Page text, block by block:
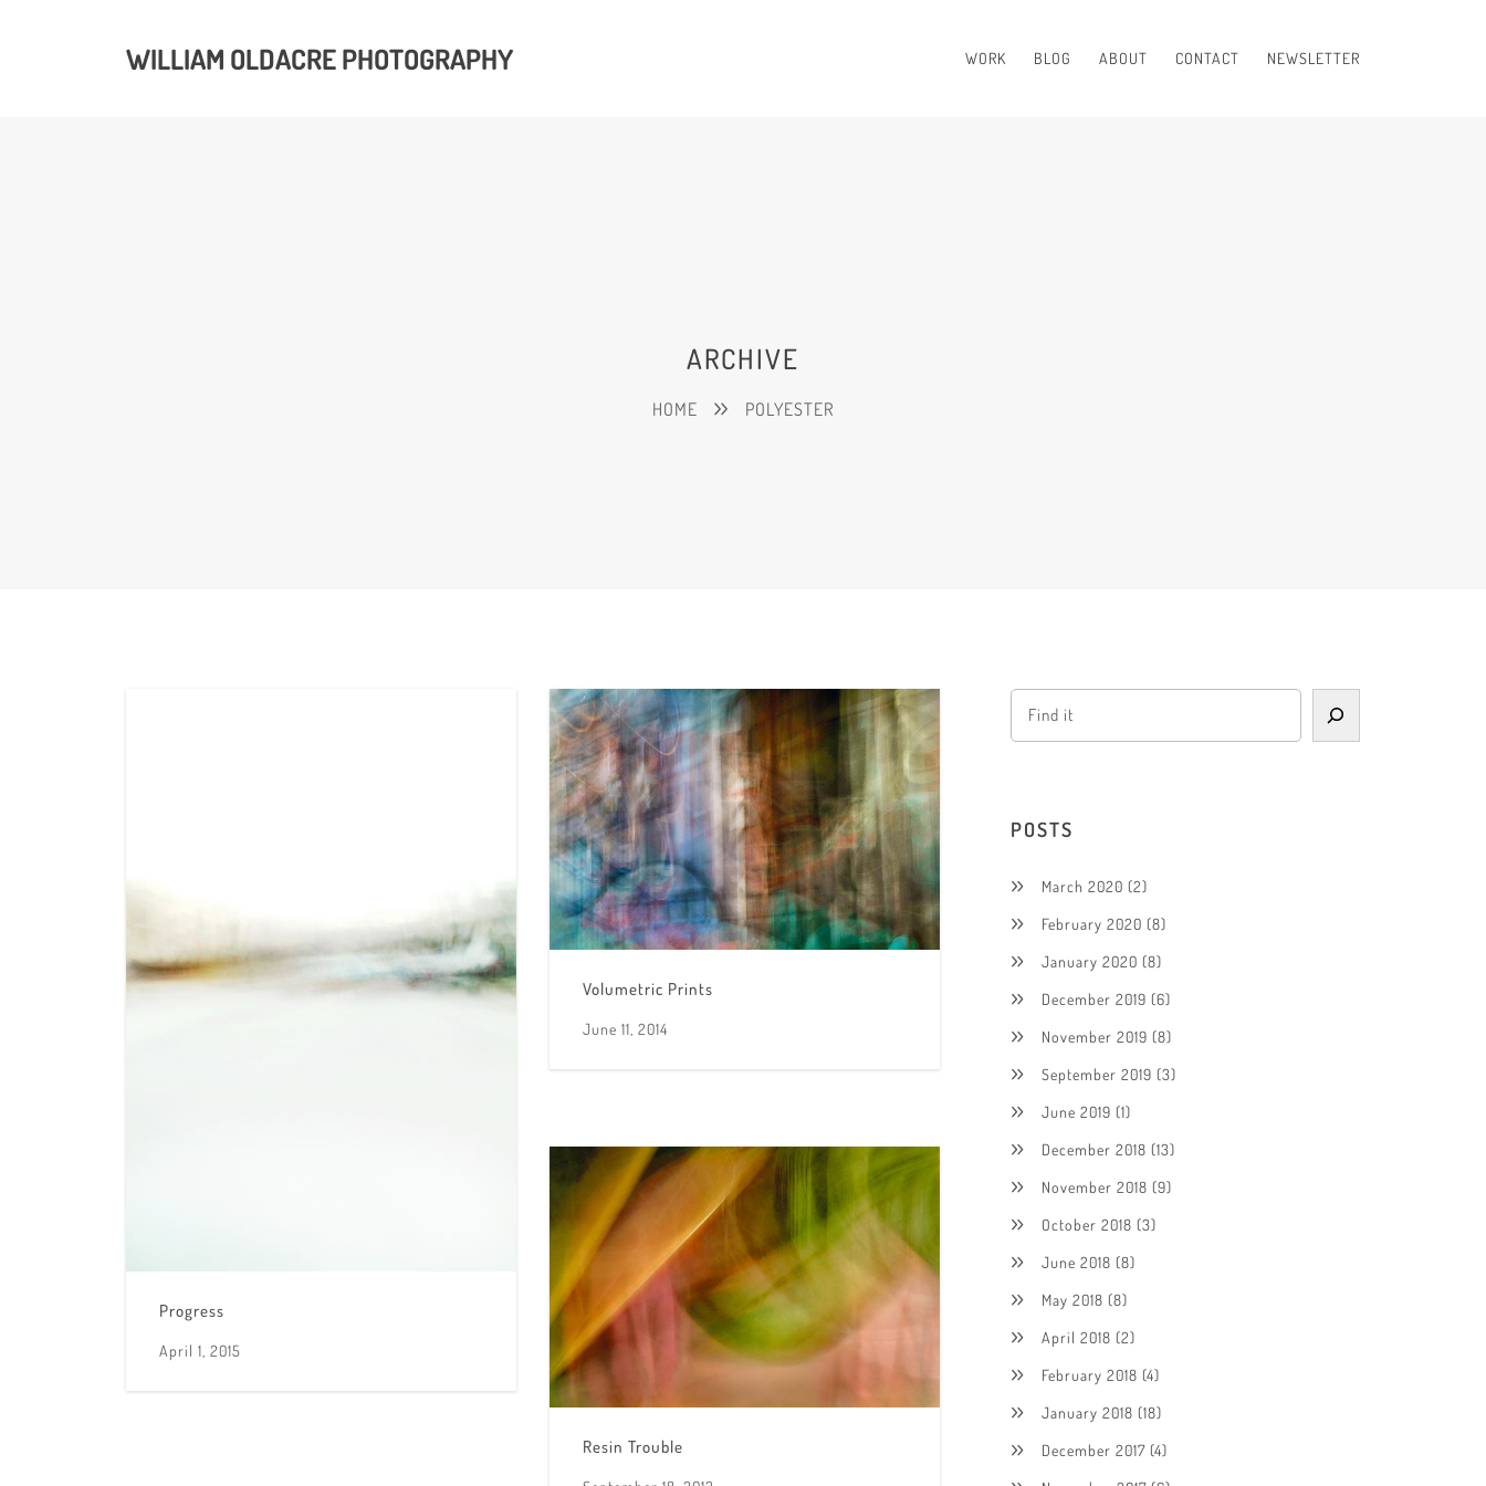
WILLIAM OLDACRE PHOTOGRAPHY WORK BLOG ABOUT CONTACT NEWSLETTER
ARCHIVE
HOME POLYESTER
Progress
April 1, 2015
Volumetric Prints
June 11, 2014
Resin Trouble
POSTS
March 2020 (2)
February 2020 (8)
January 2020 (8)
December 2019 (6)
November 2019 (8)
September 2019 (3)
June 2019 (1)
December 2018 (13)
November 2018 (9)
October 2018 (3)
June 2018 (8)
May 2018 (8)
April 2018 (2)
February 2018 (4)
January 2018 (18)
December 2017 (4)